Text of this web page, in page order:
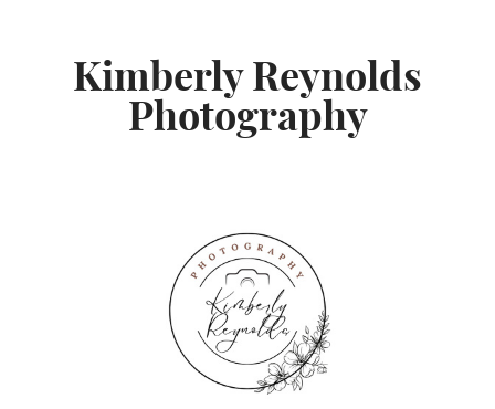
Kimberly Reynolds
Photography